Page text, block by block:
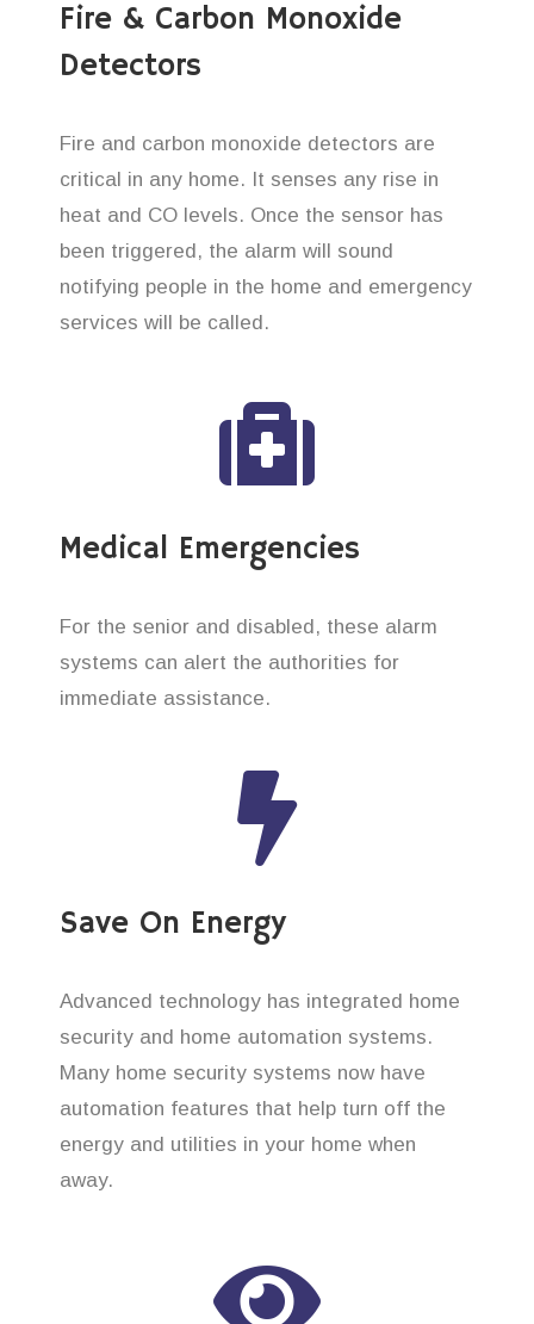
Fire & Carbon Monoxide
Detectors
Fire and carbon monoxide detectors are
critical in any home. It senses any rise in
heat and CO levels. Once the sensor has
been triggered, the alarm will sound
notifying people in the home and emergency
services will be called.
Medical Emergencies
For the senior and disabled, these alarm
systems can alert the authorities for
immediate assistance.
Save On Energy
Advanced technology has integrated home
security and home automation systems.
Many home security systems now have
automation features that help turn off the
energy and utilities in your home when
away.